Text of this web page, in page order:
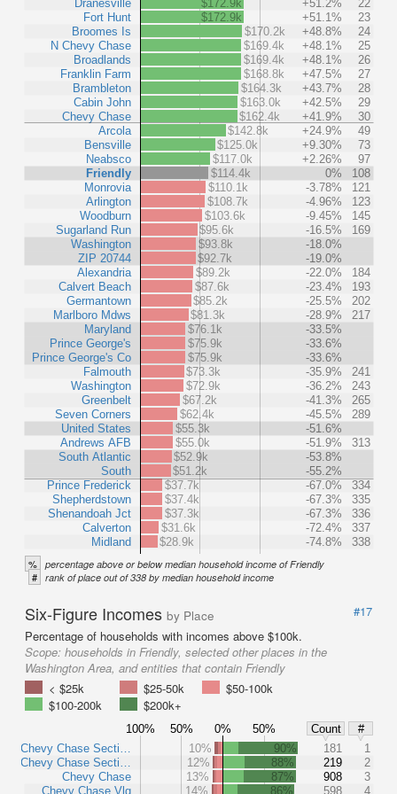
Dranesville
Fort Hunt
Broomes Is
N Chevy Chase
Broadlands
Franklin Farm
Brambleton
Cabin John
Chevy Chase
Arcola
Bensville
Neabsco
Friendly
Monrovia
Arlington
Woodburn
Sugarland Run
Washington
ZIP 20744
Alexandria
Calvert Beach
Germantown
Marlboro Mdws
Maryland
Prince George's
Prince George's Co
Falmouth
Washington
Greenbelt
Seven Corners
United States
Andrews AFB
South Atlantic
South
Prince Frederick
Shepherdstown
Shenandoah Jct
Calverton
Midland
$172.9k +51.2%
22
$172.9k
+51.1%
23
$170.2k
+48.8%
24
$169.4k
+48.1%
25
$169.4k
+48.1%
26
$168.8k
+47.5%
27
$164.3k
+43.7%
28
$163.0k
+42.5%
29
$162.4k
+41.9%
30
$142.8k
+24.9%
49
$125.0k
+9.30%
73
$117.0k
+2.26%
97
$114.4k
0%
108
$110.1k
-3.78%
121
$108.7k
-4.96%
123
$103.6k
-9.45%
145
$95.6k
-16.5%
169
$93.8k
-18.0%
$92.7k
-19.0%
$89.2k
-22.0%
184
$87.6k
-23.4%
193
$85.2k
-25.5%
202
$81.3k
-28.9%
217
$76.1k
-33.5%
$75.9k
-33.6%
$75.9k
-33.6%
$73.3k
-35.9%
241
$72.9k
-36.2%
243
$67.2k
-41.3%
265
$62.4k
-45.5%
289
$55.3k
-51.6%
$55.0k
-51.9%
313
$52.9k
-53.8%
$51.2k
-55.2%
$37.7k
-67.0%
334
$37.4k
-67.3%
335
$37.3k
-67.3%
336
$31.6k
-72.4%
337
$28.9k
-74.8% 338
% percentage above or below median household income of Friendly
# rank of place out of 338 by median household income
Six-Figure Incomes by Place
#17
Percentage of households with incomes above $100k.
Scope: households in Friendly, selected other places in the
Washington Area, and entities that contain Friendly
< $25k
$25-50k
$50-100k
$100-200k
$200k+
100% 50% 0% 50% Count
#
Chevy Chase Secti…
Chevy Chase Secti…
Chevy Chase
Chevy Chase Vlg
10% 90% 181
1
12%
88% 219
2
13%
87% 908
3
14%
86% 598 4